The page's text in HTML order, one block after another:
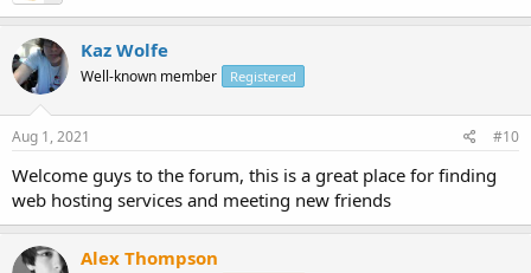
Kaz Wolfe
Well-known member Registered
Aug 1, 2021 #10
Welcome guys to the forum, this is a great place for finding
web hosting services and meeting new friends
Alex Thompson